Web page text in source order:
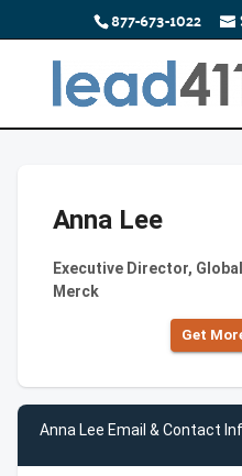
877-673-1022
Anna Lee
Executive Director,
Merck
Get
Anna Lee Email & Contact